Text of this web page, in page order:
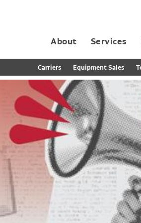
About Services
Carriers Equipment Sales